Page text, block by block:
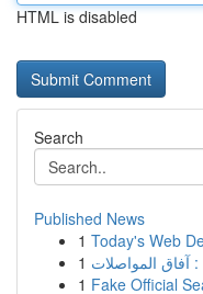
HTML is disabled
Search
Published News
1 Today's Web
1
1 Fake Official